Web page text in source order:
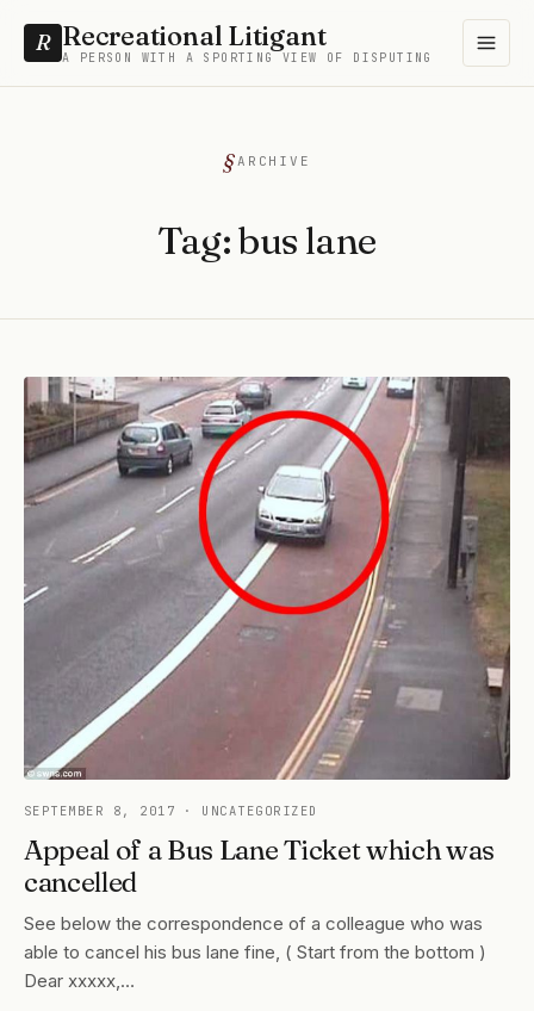
R Recreational Litigant
A PERSON WITH A SPORTING VIEW OF DISPUTING
ARCHIVE
Tag:bus lane
SEPTEMBER 8, 2017 · UNCATEGORIZED
Appeal of a Bus Lane Ticket which was
cancelled
See below the correspondence of a colleague who was
able to cancel his bus lane fine, ( Start from the bottom )
Dear xxxxx,…